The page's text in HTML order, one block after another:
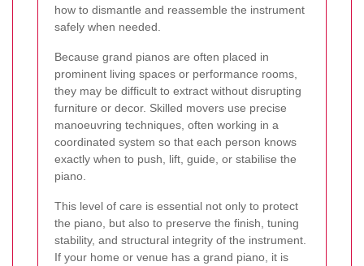
how to dismantle and reassemble the instrument
safely when needed.
Because grand pianos are often placed in
prominent living spaces or performance rooms,
they may be difficult to extract without disrupting
furniture or decor. Skilled movers use precise
manoeuvring techniques, often working in a
coordinated system so that each person knows
exactly when to push, lift, guide, or stabilise the
piano.
This level of care is essential not only to protect
the piano, but also to preserve the finish, tuning
stability, and structural integrity of the instrument.
If your home or venue has a grand piano, it is